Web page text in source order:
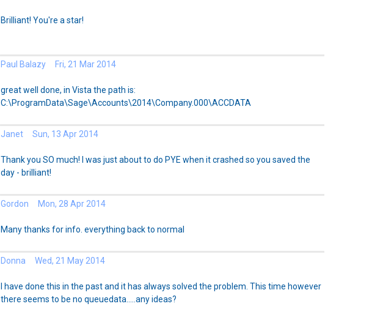
Brilliant! You're a star!
Paul Balazy Fri, 21 Mar 2014
great well done, in Vista the path is:
C:\ProgramData\Sage\Accounts\2014\Company.000\ACCDATA
Janet Sun, 13 Apr 2014
Thank you SO much! I was just about to do PYE when it crashed so you saved the
day - brilliant!
Gordon Mon, 28 Apr 2014
Many thanks for info. everything back to normal
Donna Wed, 21 May 2014
I have done this in the past and it has always solved the problem. This time however
there seems to be no queuedata.....any ideas?